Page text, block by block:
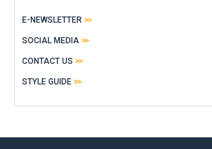
E-NEWSLETTER
SOCIAL MEDIA
CONTACT US
STYLE GUIDE